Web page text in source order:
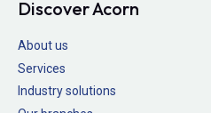
Discover Acorn
About us
Services
Industry solutions